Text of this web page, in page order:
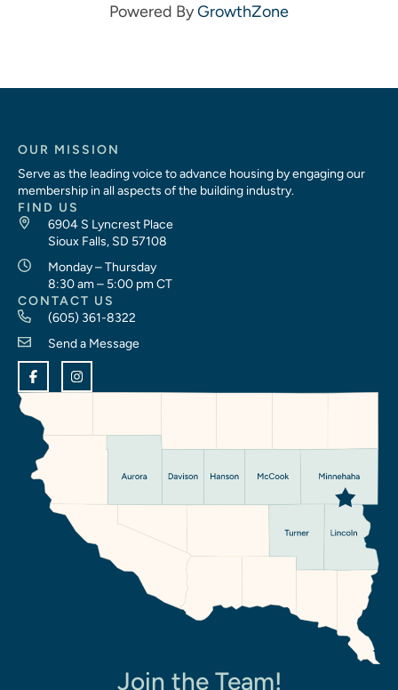
Powered ByGrowthZone
OUR MISSION
Serve as the leading voice to advance housing by engaging our
membership in all aspects of the building industry.
FIND US
6904 S Lyncrest Place
Sioux Falls, SD 57108
Monday – Thursday
8:30 am – 5:00 pm CT
CONTACT US
(605) 361-8322
Send a Message
Join the Team!